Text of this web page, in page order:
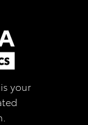
your